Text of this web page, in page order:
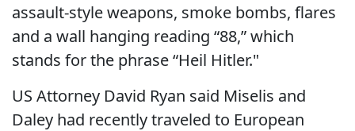
assault-style weapons, smoke bombs, flares
and a wall hanging reading “88,” which
stands for the phrase “Heil Hitler."
US Attorney David Ryan said Miselis and
Daley had recently traveled to European